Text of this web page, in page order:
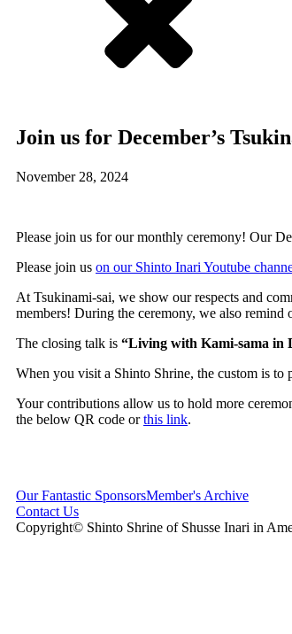
Join us for December’s
November 28, 2024
Please join us for our monthly ceremony! Our
Please join us on our Shinto Inari Youtube
At Tsukinami-sai, we show our respects and
members! During the ceremony, we also remind
The closing talk is “Living with Kami-sama in
When you visit a Shinto Shrine, the custom is to
Your contributions allow us to hold more
the below QR code orthis link.
Our Fantastic SponsorsMember's Archive
Contact Us
Copyright© Shinto Shrine of Shusse Inari in